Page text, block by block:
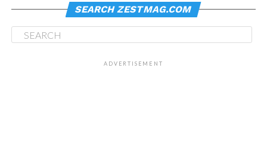
SEARCH ZESTMAG.COM
ADVERTISEMENT